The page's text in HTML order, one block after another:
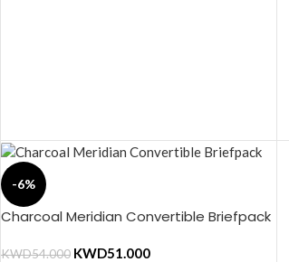
-6%
Charcoal Meridian Convertible Briefpack
KWD54.000 KWD51.000